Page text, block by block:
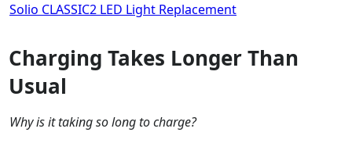
Solio CLASSIC2 LED Light Replacement
Charging Takes Longer Than
Usual
Why is it taking so long to charge?